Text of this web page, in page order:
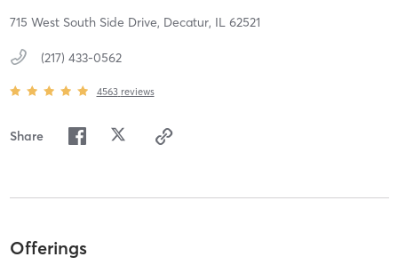
715 West South Side Drive, Decatur, IL 62521
(217) 433-0562
4563 reviews
Share
Offerings